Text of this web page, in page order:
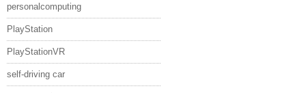
personalcomputing
PlayStation
PlayStationVR
self-driving car